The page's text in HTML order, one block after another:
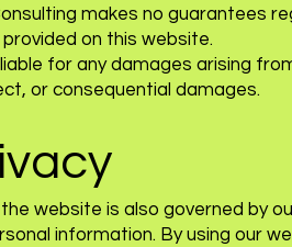
makes no guarantees
on this website.
for any damages arising
or consequential damages.
website is also governed by
information. By using our